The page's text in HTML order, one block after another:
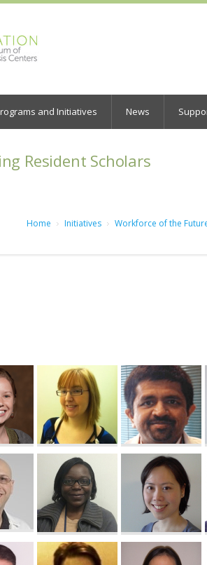
and Initiatives News
Resident Scholars
Home Initiatives Workforce of the